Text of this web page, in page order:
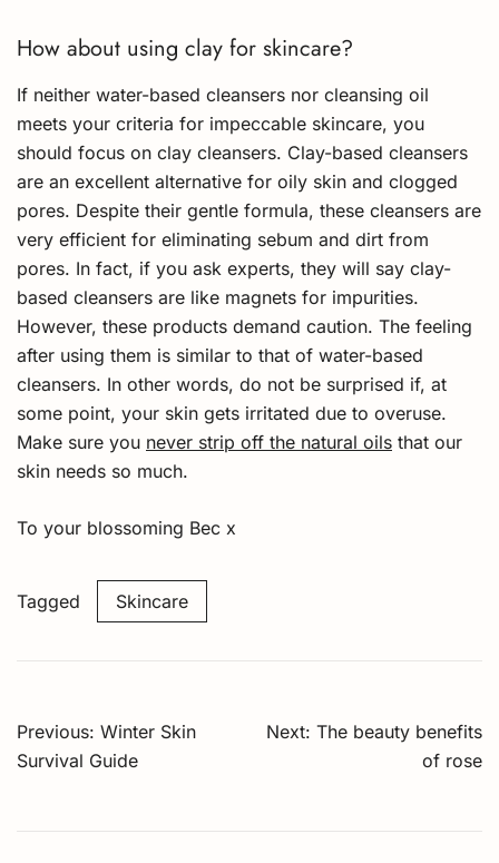
How about using clay for skincare?
If neither water-based cleansers nor cleansing oil
meets your criteria for impeccable skincare, you
should focus on clay cleansers. Clay-based cleansers
are an excellent alternative for oily skin and clogged
pores. Despite their gentle formula, these cleansers are
very efficient for eliminating sebum and dirt from
pores. In fact, if you ask experts, they will say clay-
based cleansers are like magnets for impurities.
However, these products demand caution. The feeling
after using them is similar to that of water-based
cleansers. In other words, do not be surprised if, at
some point, your skin gets irritated due to overuse.
Make sure you never strip off the natural oils that our
skin needs so much.
To your blossoming Bec x
Tagged Skincare
Post
navigation
Previous: Winter Skin
Survival Guide
Next: The beauty benefits
of rose